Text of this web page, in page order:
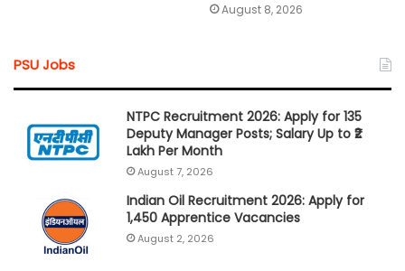
August 8, 2026
PSU Jobs
NTPC Recruitment 2026: Apply for 135
Deputy Manager Posts; Salary Up to ₹2
Lakh Per Month
August 7, 2026
Indian Oil Recruitment 2026: Apply for
1,450 Apprentice Vacancies
August 2, 2026